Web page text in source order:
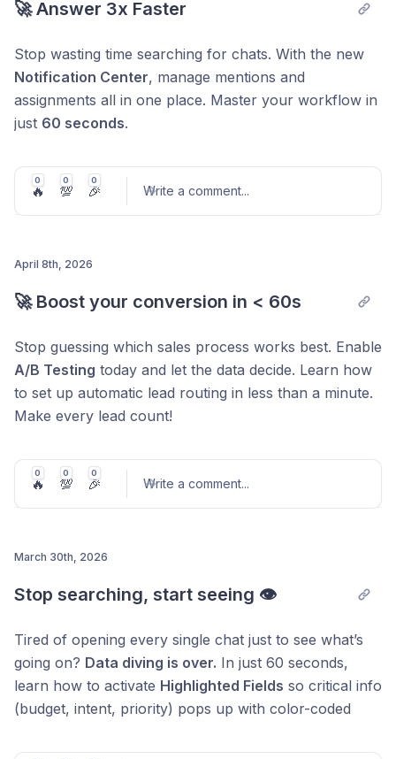
🚀 Answer 3x Faster
Stop wasting time searching for chats. With the new
Notification Center, manage mentions and
assignments all in one place. Master your workflow in
just 60 seconds.
0
🔥
0
💯
0
🎉 Write a comment...
April 8th, 2026
🚀 Boost your conversion in < 60s
Stop guessing which sales process works best. Enable
A/B Testing today and let the data decide. Learn how
to set up automatic lead routing in less than a minute.
Make every lead count!
0
🔥
0
💯
0
🎉 Write a comment...
March 30th, 2026
Stop searching, start seeing 👁️
Tired of opening every single chat just to see what’s
going on? Data diving is over. In just 60 seconds,
learn how to activate Highlighted Fields so critical info
(budget, intent, priority) pops up with color-coded